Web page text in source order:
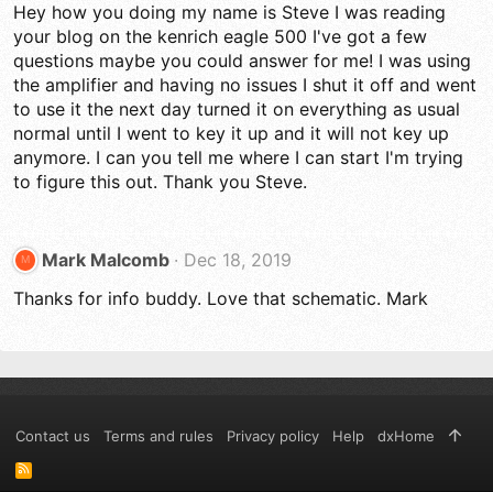
Hey how you doing my name is Steve I was reading
your blog on the kenrich eagle 500 I've got a few
questions maybe you could answer for me! I was using
the amplifier and having no issues I shut it off and went
to use it the next day turned it on everything as usual
normal until I went to key it up and it will not key up
anymore. I can you tell me where I can start I'm trying
to figure this out. Thank you Steve.
M Mark Malcomb
Dec 18, 2019
Thanks for info buddy. Love that schematic. Mark
Contact us Terms and rules Privacy policy Help dxHome
R
S